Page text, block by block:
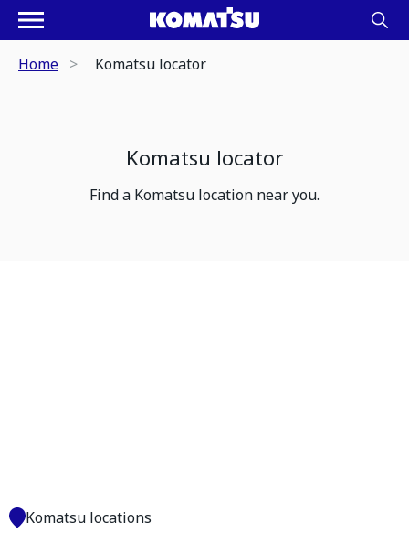
Home Komatsu locator
Komatsu locator
Find a Komatsu location near you.
Komatsu locations